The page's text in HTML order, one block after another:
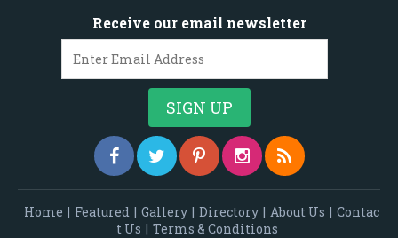
Receive our email newsletter
Home | Featured | Gallery | Directory | About Us | Contac
t Us | Terms & Conditions